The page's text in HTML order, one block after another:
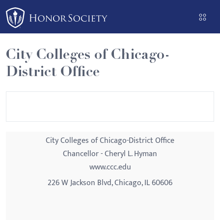
Please
note:
This
website
includes
an
City Colleges of Chicago-
District Office
City Colleges of Chicago-District Office
Chancellor - Cheryl L. Hyman
www.ccc.edu
226 W Jackson Blvd, Chicago, IL 60606